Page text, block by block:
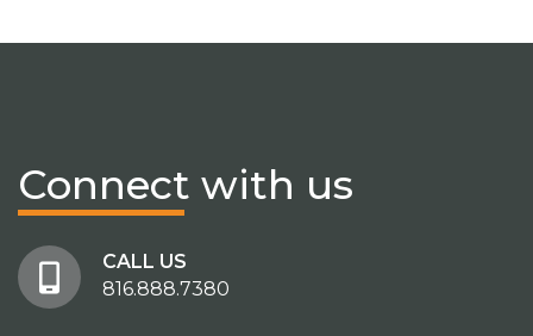
Connect with us
CALL US
816.888.7380